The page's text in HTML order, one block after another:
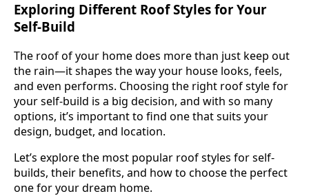
Exploring Different Roof Styles for Your
Self-Build
The roof of your home does more than just keep out
the rain—it shapes the way your house looks, feels,
and even performs. Choosing the right roof style for
your self-build is a big decision, and with so many
options, it’s important to find one that suits your
design, budget, and location.
Let’s explore the most popular roof styles for self-
builds, their benefits, and how to choose the perfect
one for your dream home.